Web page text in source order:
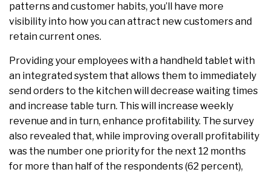
patterns and customer habits, you’ll have more
visibility into how you can attract new customers and
retain current ones.
Providing your employees with a handheld tablet with
an integrated system that allows them to immediately
send orders to the kitchen will decrease waiting times
and increase table turn. This will increase weekly
revenue and in turn, enhance profitability. The survey
also revealed that, while improving overall profitability
was the number one priority for the next 12 months
for more than half of the respondents (62 percent),